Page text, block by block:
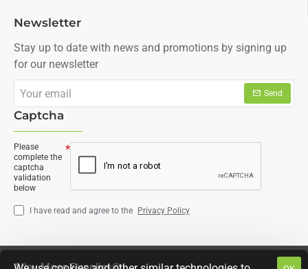
Newsletter
Stay up to date with news and promotions by signing up
for our newsletter
email
Send
Captcha
Please
complete the
captcha
validation
below
I have read and agree to the Privacy Policy